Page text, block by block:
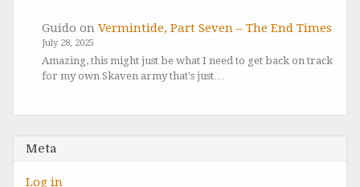
Guido on Vermintide, Part Seven – The End Times
July 28, 2025
Amazing, this might just be what I need to get back on track
for my own Skaven army that's just…
Meta
Log in